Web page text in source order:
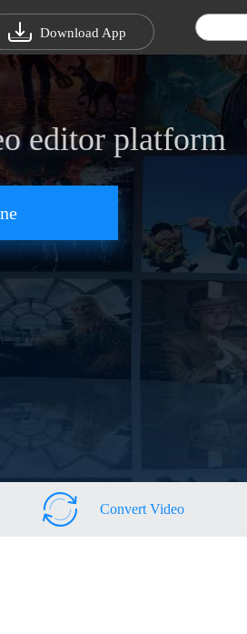
Download App
editor platform
Download
Convert Video